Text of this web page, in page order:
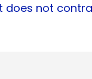
does not